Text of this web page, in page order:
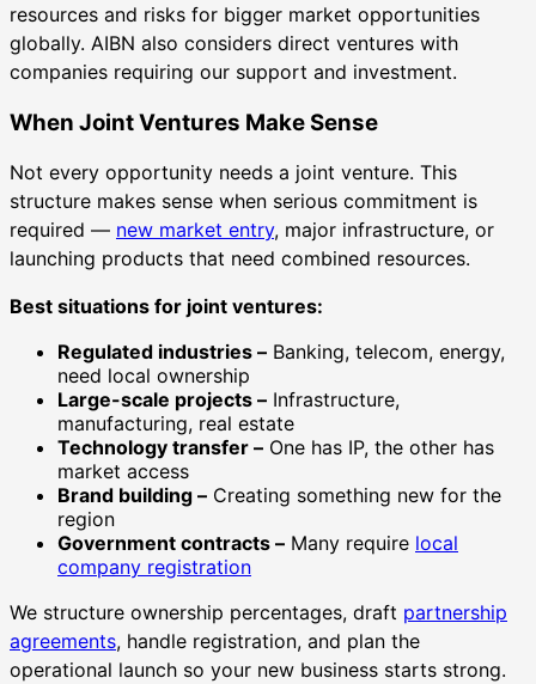
resources and risks for bigger market opportunities
globally. AIBN also considers direct ventures with
companies requiring our support and investment.
When Joint Ventures Make Sense
Not every opportunity needs a joint venture. This
structure makes sense when serious commitment is
required — new market entry, major infrastructure, or
launching products that need combined resources.
Best situations for joint ventures:
Regulated industries – Banking, telecom, energy,
need local ownership
Large-scale projects – Infrastructure,
manufacturing, real estate
Technology transfer – One has IP, the other has
market access
Brand building – Creating something new for the
region
Government contracts – Many require local
company registration
We structure ownership percentages, draft partnership
agreements, handle registration, and plan the
operational launch so your new business starts strong.